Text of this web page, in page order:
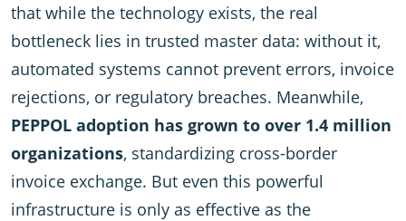
that while the technology exists, the real
bottleneck lies in trusted master data: without it,
automated systems cannot prevent errors, invoice
rejections, or regulatory breaches. Meanwhile,
PEPPOL adoption has grown to over 1.4 million
organizations, standardizing cross-border
invoice exchange. But even this powerful
infrastructure is only as effective as the